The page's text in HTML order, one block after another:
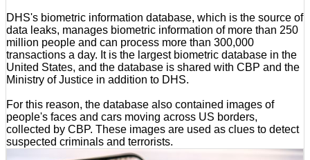
DHS's biometric information database, which is the source of
data leaks, manages biometric information of more than 250
million people and can process more than 300,000
transactions a day. It is the largest biometric database in the
United States, and the database is shared with CBP and the
Ministry of Justice in addition to DHS.
For this reason, the database also contained images of
people's faces and cars moving across US borders,
collected by CBP. These images are used as clues to detect
suspected criminals and terrorists.